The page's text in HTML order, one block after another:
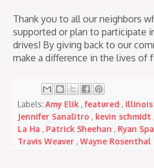
Thank you to all our neighbors
supported or plan to participate
drives! By giving back to our
make a difference in the lives of
Labels:Amy Elik,featured,
Jennifer Sanalitro, kevin schmidt,
La Ha, Patrick Sheehan, Ryan
Travis Weaver,Wayne Rosenthal